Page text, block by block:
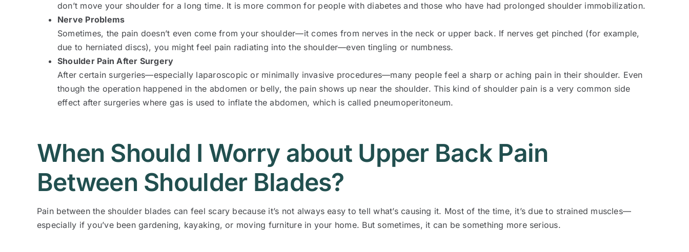
don’t move your shoulder for a long time. It is more common for people with diabetes and those who have had prolonged shoulder immobilization.
Nerve Problems
Sometimes, the pain doesn’t even come from your shoulder—it comes from nerves in the neck or upper back. If nerves get pinched (for example,
due to herniated discs), you might feel pain radiating into the shoulder—even tingling or numbness.
Shoulder Pain After Surgery
After certain surgeries—especially laparoscopic or minimally invasive procedures—many people feel a sharp or aching pain in their shoulder. Even
though the operation happened in the abdomen or belly, the pain shows up near the shoulder. This kind of shoulder pain is a very common side
effect after surgeries where gas is used to inflate the abdomen, which is called pneumoperitoneum.
When Should I Worry about Upper Back Pain
Between Shoulder Blades?
Pain between the shoulder blades can feel scary because it’s not always easy to tell what’s causing it. Most of the time, it’s due to strained muscles—
especially if you’ve been gardening, kayaking, or moving furniture in your home. But sometimes, it can be something more serious.